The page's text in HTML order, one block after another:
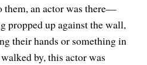
them, an actor was there—
propped up against the wall,
their hands or something in
by, this actor was